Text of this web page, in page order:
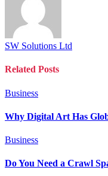
SW Solutions Ltd
Related Posts
Business
Why Digital Art Has
Business
Do You Need a Crawl